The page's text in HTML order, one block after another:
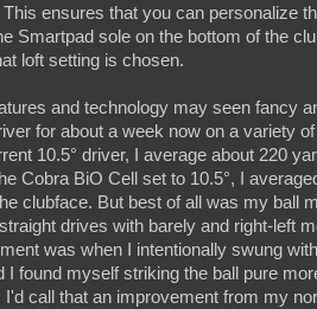
This ensures that you can personalize
Smartpad sole on the bottom of the
loft setting is chosen.
and technology may seen fancy
for about a week now on a variety
10.5° driver, I average about 220
Cobra BiO Cell set to 10.5°, I
clubface. But best of all was my ball
drives with barely and right-left
was when I intentionally swung
I found myself striking the ball pure
I'd call that an improvement from my